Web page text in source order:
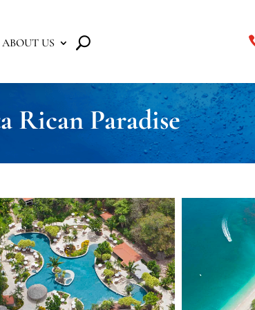
ABOUT US
Rican Paradise